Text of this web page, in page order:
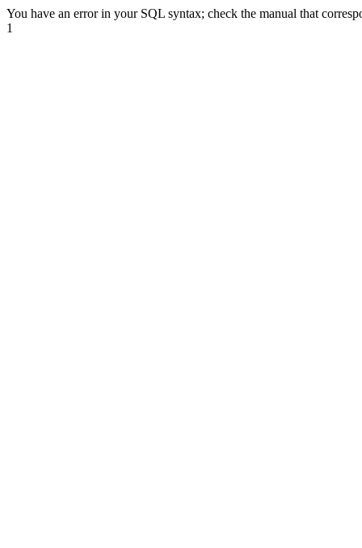
You have an error in your SQL syntax; check the manual that
1